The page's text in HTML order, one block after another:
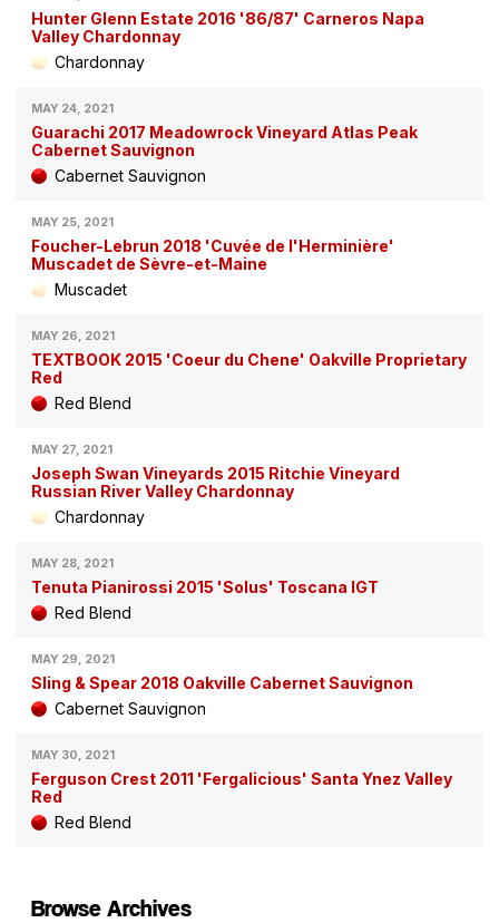
Hunter Glenn Estate 2016 '86/87' Carneros Napa
Valley Chardonnay
Chardonnay
MAY 24, 2021
Guarachi 2017 Meadowrock Vineyard Atlas Peak
Cabernet Sauvignon
Cabernet Sauvignon
MAY 25, 2021
Foucher-Lebrun 2018 'Cuvée de l'Herminière'
Muscadet de Sèvre-et-Maine
Muscadet
MAY 26, 2021
TEXTBOOK 2015 'Coeur du Chene' Oakville Proprietary
Red
Red Blend
MAY 27, 2021
Joseph Swan Vineyards 2015 Ritchie Vineyard
Russian River Valley Chardonnay
Chardonnay
MAY 28, 2021
Tenuta Pianirossi 2015 'Solus' Toscana IGT
Red Blend
MAY 29, 2021
Sling & Spear 2018 Oakville Cabernet Sauvignon
Cabernet Sauvignon
MAY 30, 2021
Ferguson Crest 2011 'Fergalicious' Santa Ynez Valley
Red
Red Blend
Browse Archives